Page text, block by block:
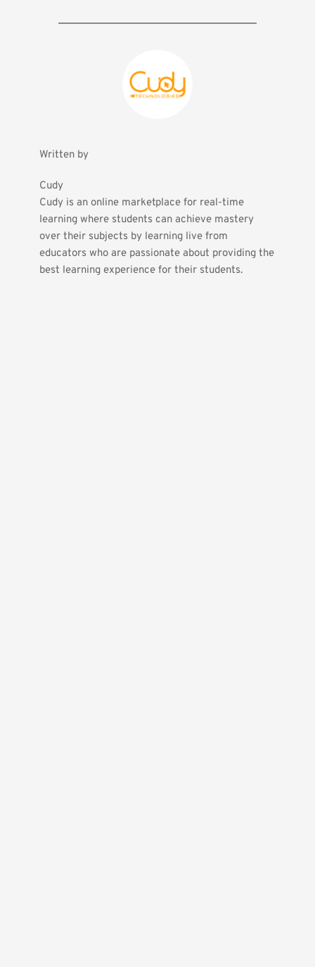
Written by
Cudy
Cudy is an online marketplace for real-time
learning where students can achieve mastery
over their subjects by learning live from
educators who are passionate about providing the
best learning experience for their students.